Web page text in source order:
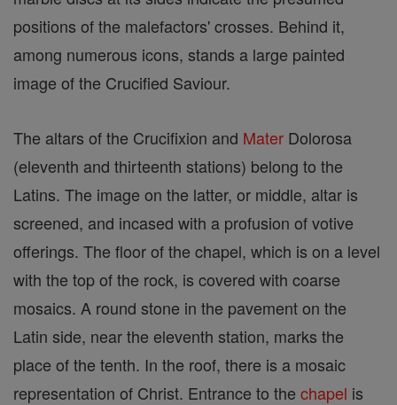
positions of the malefactors' crosses. Behind it,
among numerous icons, stands a large painted
image of the Crucified Saviour.
The altars of the Crucifixion and Mater Dolorosa
(eleventh and thirteenth stations) belong to the
Latins. The image on the latter, or middle, altar is
screened, and incased with a profusion of votive
offerings. The floor of the chapel, which is on a level
with the top of the rock, is covered with coarse
mosaics. A round stone in the pavement on the
Latin side, near the eleventh station, marks the
place of the tenth. In the roof, there is a mosaic
representation of Christ. Entrance to the chapel is